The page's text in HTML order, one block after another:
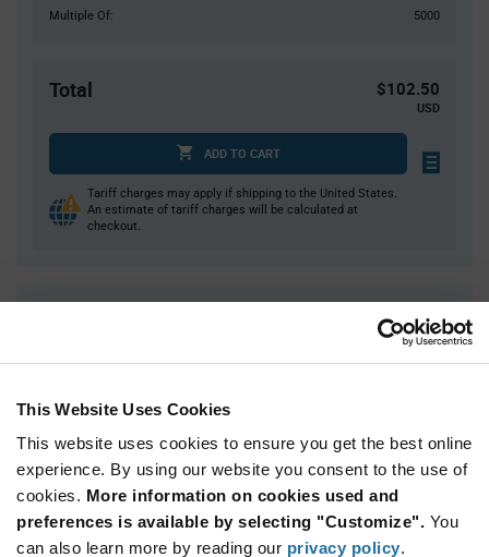
This Website Uses Cookies
This website uses cookies to ensure you get the best online
experience. By using our website you consent to the use of
cookies. More information on cookies used and
preferences is available by selecting "Customize". You
can also learn more by reading our privacy policy.
Multiple Of:
5000
Total $102.50
USD
ADD TO CART
Tariff charges may apply if shipping to the United States.
An estimate of tariff charges will be calculated at
checkout.
20,000
$0.0199
50,000
$0.0195
75,000+
$0.0191
Product
Variant
Available Packaging